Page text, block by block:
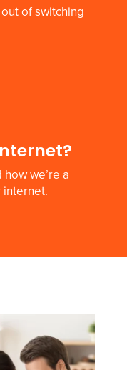
of switching
how we’re a